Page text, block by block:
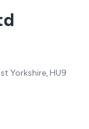
Yorkshire, HU9